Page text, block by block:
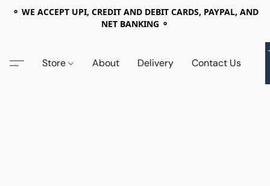
⚬ WE ACCEPT UPI, CREDIT AND DEBIT CARDS, PAYPAL, AND
NET BANKING ⚬
Store About Delivery Contact Us